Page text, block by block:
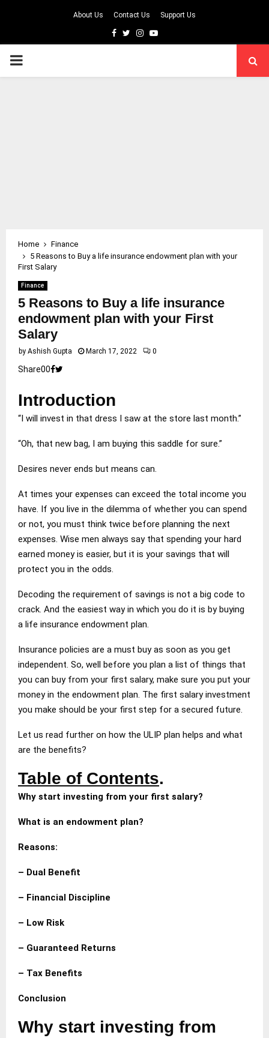
About Us Contact Us Support Us
Facebook
TwitterInstagram
Youtube
PRIMARY
Home
Finance
5 Reasons to Buy a life insurance endowment plan with your
First Salary
Finance
5 Reasons to Buy a life insurance
endowment plan with your First
Salary
by Ashish Gupta March 17, 2022 0
Share00
Introduction
“I will invest in that dress I saw at the store last month.”
“Oh, that new bag, I am buying this saddle for sure.”
Desires never ends but means can.
At times your expenses can exceed the total income you
have. If you live in the dilemma of whether you can spend
or not, you must think twice before planning the next
expenses. Wise men always say that spending your hard
earned money is easier, but it is your savings that will
protect you in the odds.
Decoding the requirement of savings is not a big code to
crack. And the easiest way in which you do it is by buying
a life insurance endowment plan.
Insurance policies are a must buy as soon as you get
independent. So, well before you plan a list of things that
you can buy from your first salary, make sure you put your
money in the endowment plan. The first salary investment
you make should be your first step for a secured future.
Let us read further on how the ULIP plan helps and what
are the benefits?
Table of Contents.
Why start investing from your first salary?
What is an endowment plan?
Reasons:
– Dual Benefit
– Financial Discipline
– Low Risk
– Guaranteed Returns
– Tax Benefits
Conclusion
Why start investing from